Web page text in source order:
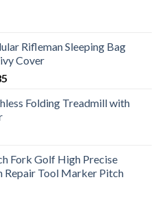
Rifleman Sleeping Bag
Cover
$178.19Folding Treadmill with
Fork Golf High Precise
Repair Tool Marker Pitch